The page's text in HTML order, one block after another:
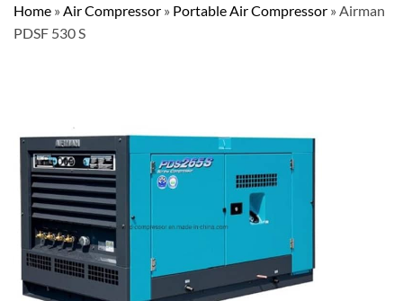
Home » Air Compressor » Portable Air Compressor » Airman
PDSF 530 S